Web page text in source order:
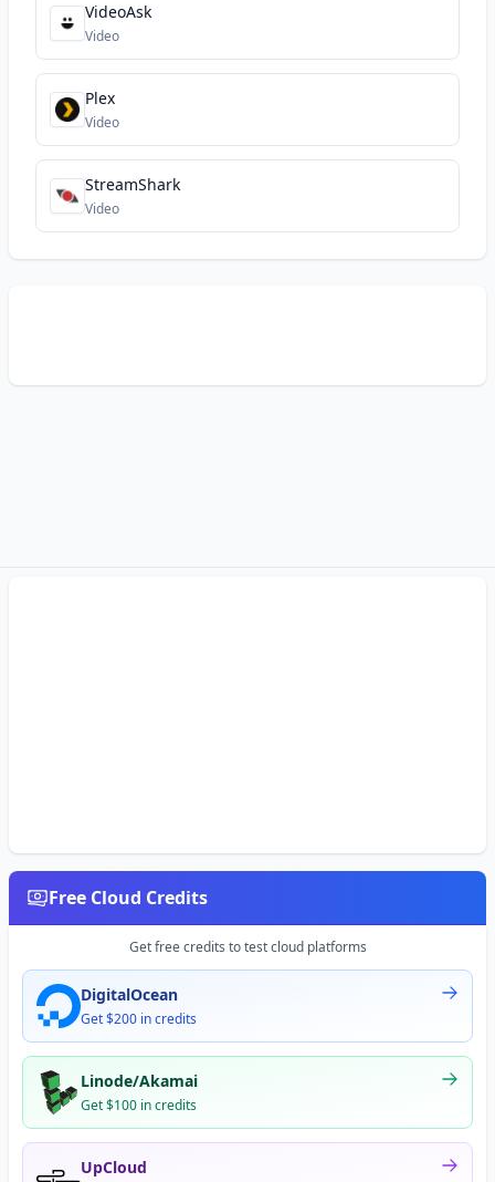
VideoAsk
Video
Plex
Video
StreamShark
Video
Free Cloud Credits
Get free credits to test cloud platforms
DigitalOcean
Get $200 in credits
Linode/Akamai
Get $100 in credits
UpCloud